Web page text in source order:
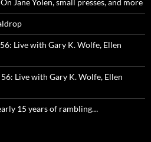
Jane Yolen, small presses, and more
Live with Gary K. Wolfe, Ellen
56: Live with Gary K. Wolfe, Ellen
15 years of rambling…